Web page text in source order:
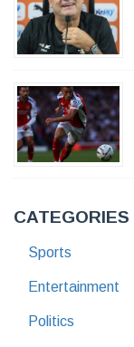
CATEGORIES
Sports
Entertainment
Politics